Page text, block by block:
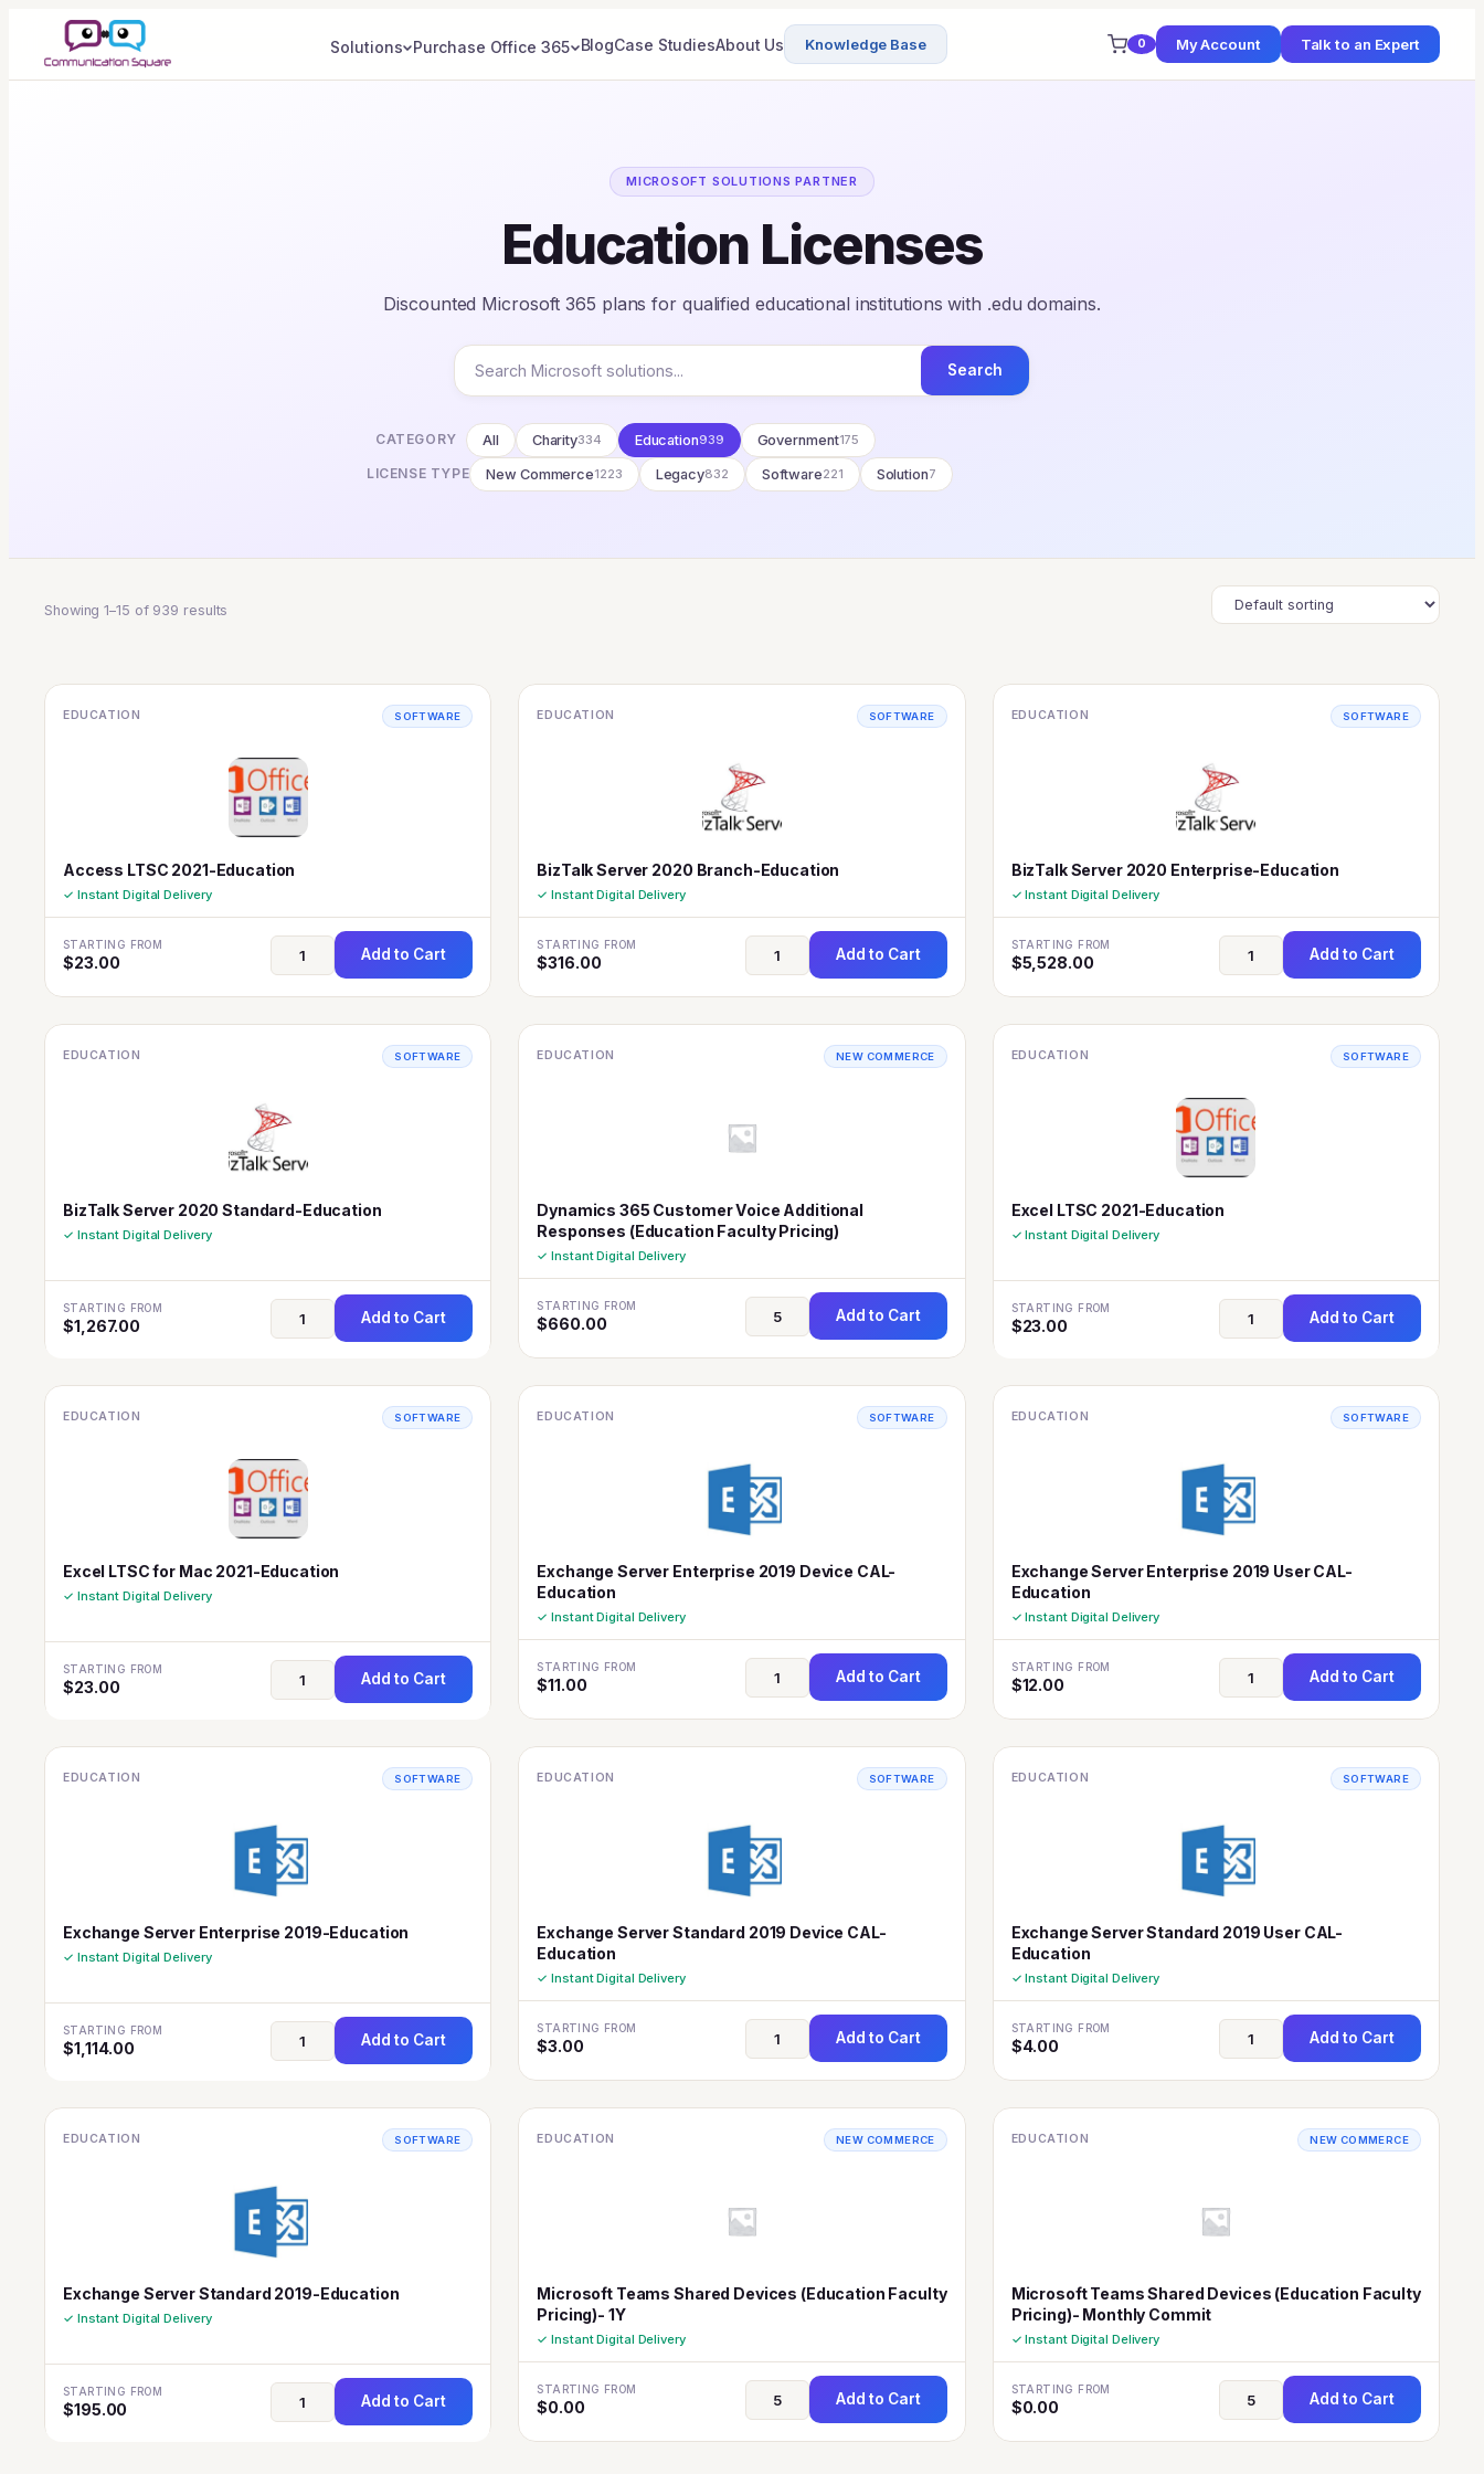
Solutions Purchase Office 365 BlogCase StudiesAbout Us Knowledge Base 0 My Account Talk to an Expert
MICROSOFT SOLUTIONS PARTNER
Education Licenses
Discounted Microsoft 365 plans for qualified educational institutions with .edu domains.
Search
CATEGORY All Charity334 Education939 Government175
LICENSE TYPE New Commerce1223 Legacy832 Software221 Solution7
Showing 1–15 of 939 results
EDUCATION SOFTWARE
Access LTSC 2021-Education
✓ Instant Digital Delivery
STARTING FROM
$23.00 Add to Cart
EDUCATION SOFTWARE
BizTalk Server 2020 Branch-Education
✓ Instant Digital Delivery
STARTING FROM
$316.00 Add to Cart
EDUCATION SOFTWARE
BizTalk Server 2020 Enterprise-Education
✓ Instant Digital Delivery
STARTING FROM
$5,528.00 Add to Cart
EDUCATION SOFTWARE
BizTalk Server 2020 Standard-Education
✓ Instant Digital Delivery
STARTING FROM
$1,267.00 Add to Cart
EDUCATION NEW COMMERCE
Dynamics 365 Customer Voice Additional
Responses (Education Faculty Pricing)
✓ Instant Digital Delivery
STARTING FROM
$660.00 Add to Cart
EDUCATION SOFTWARE
Excel LTSC 2021-Education
✓ Instant Digital Delivery
STARTING FROM
$23.00 Add to Cart
EDUCATION SOFTWARE
Excel LTSC for Mac 2021-Education
✓ Instant Digital Delivery
STARTING FROM
$23.00 Add to Cart
EDUCATION SOFTWARE
Exchange Server Enterprise 2019 Device CAL-
Education
✓ Instant Digital Delivery
STARTING FROM
$11.00 Add to Cart
EDUCATION SOFTWARE
Exchange Server Enterprise 2019 User CAL-
Education
✓ Instant Digital Delivery
STARTING FROM
$12.00 Add to Cart
EDUCATION SOFTWARE
Exchange Server Enterprise 2019-Education
✓ Instant Digital Delivery
STARTING FROM
$1,114.00 Add to Cart
EDUCATION SOFTWARE
Exchange Server Standard 2019 Device CAL-
Education
✓ Instant Digital Delivery
STARTING FROM
$3.00 Add to Cart
EDUCATION SOFTWARE
Exchange Server Standard 2019 User CAL-
Education
✓ Instant Digital Delivery
STARTING FROM
$4.00 Add to Cart
EDUCATION SOFTWARE
Exchange Server Standard 2019-Education
✓ Instant Digital Delivery
STARTING FROM
$195.00 Add to Cart
EDUCATION NEW COMMERCE
Microsoft Teams Shared Devices (Education Faculty
Pricing)- 1Y
✓ Instant Digital Delivery
STARTING FROM
$0.00 Add to Cart
EDUCATION NEW COMMERCE
Microsoft Teams Shared Devices (Education Faculty
Pricing)- Monthly Commit
✓ Instant Digital Delivery
STARTING FROM
$0.00 Add to Cart